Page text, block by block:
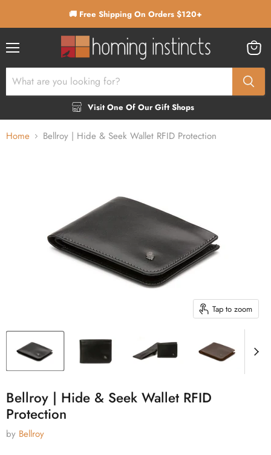
🚚 Free Shipping On Orders $120+
Visit One Of Our Gift Shops
cart
Home Bellroy | Hide & Seek Wallet RFID Protection
Tap to zoom
Bellroy | Hide & Seek Wallet RFID
Protection
by Bellroy